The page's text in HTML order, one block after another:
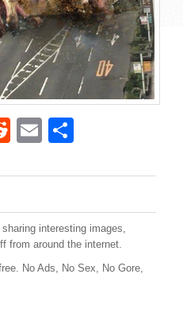
R
d
di
t
E
ail ar
e
interesting images,
from around the internet.
No Ads, No Sex, No Gore,